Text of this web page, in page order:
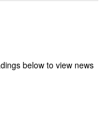
below to view news